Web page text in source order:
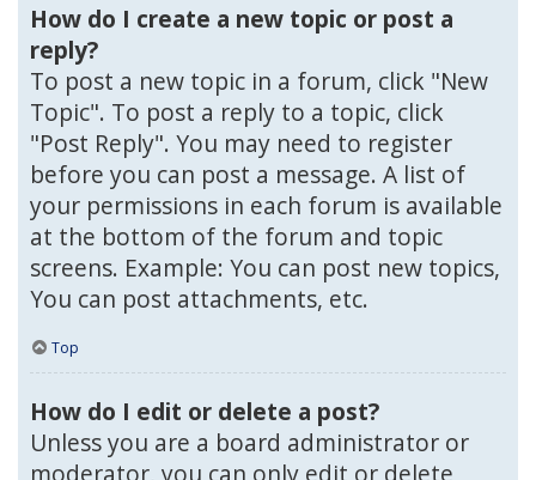
How do I create a new topic or post a
reply?
To post a new topic in a forum, click "New
Topic". To post a reply to a topic, click
"Post Reply". You may need to register
before you can post a message. A list of
your permissions in each forum is available
at the bottom of the forum and topic
screens. Example: You can post new topics,
You can post attachments, etc.
Top
How do I edit or delete a post?
Unless you are a board administrator or